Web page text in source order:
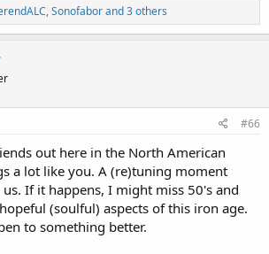
,Sonofaborand 3 others
#66
out here in the North American
a lot like you. A (re)tuning moment
If it happens, I might miss 50's and
(soulful) aspects of this iron age.
to something better.